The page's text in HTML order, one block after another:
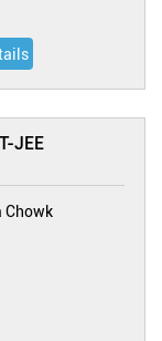
JEE
Chowk